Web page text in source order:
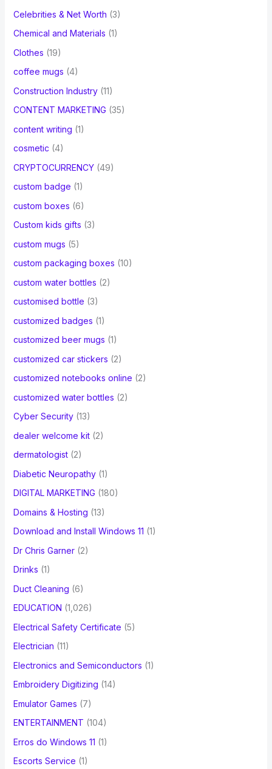
Celebrities & Net Worth (3)
Chemical and Materials (1)
Clothes (19)
coffee mugs (4)
Construction Industry(11)
CONTENT MARKETING (35)
content writing (1)
cosmetic (4)
CRYPTOCURRENCY(49)
custom badge (1)
custom boxes (6)
Custom kids gifts (3)
custom mugs (5)
custom packaging boxes (10)
custom water bottles (2)
customised bottle (3)
customized badges (1)
customized beer mugs (1)
customized car stickers (2)
customized notebooks online (2)
customized water bottles (2)
Cyber Security(13)
dealer welcome kit(2)
dermatologist(2)
Diabetic Neuropathy(1)
DIGITAL MARKETING (180)
Domains & Hosting (13)
Download and Install Windows 11 (1)
Dr Chris Garner(2)
Drinks (1)
Duct Cleaning (6)
EDUCATION (1,026)
Electrical Safety Certificate (5)
Electrician (11)
Electronics and Semiconductors (1)
Embroidery Digitizing (14)
Emulator Games (7)
ENTERTAINMENT (104)
Erros do Windows 11 (1)
Escorts Service (1)